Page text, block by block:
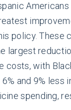
Americans
policy. These
largest
costs, with
and 9% less
spending,